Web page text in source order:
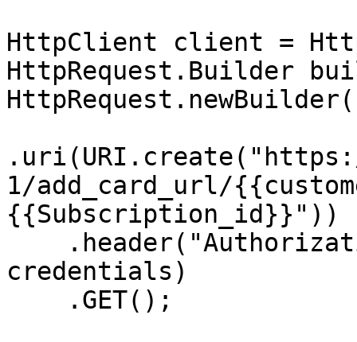
HttpClient client =
HttpRequest.Builder
1/add_card_url/
{{Subscription_id}}"))
credentials)